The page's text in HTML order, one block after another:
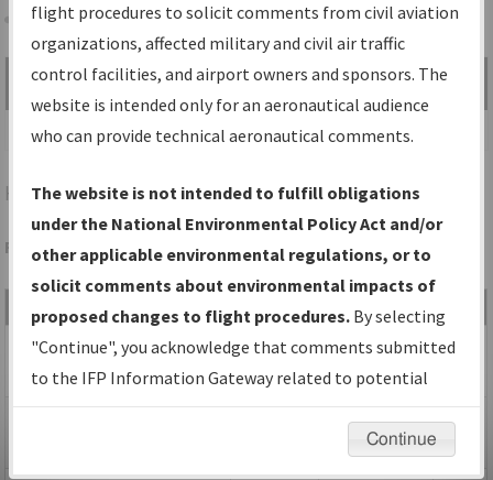
Share
Search by:
Go
Advanced Search
HOMHOMER/HOMER
Folder Name: 7C9A41E0131C4B9292255C326A0090D3-HOM
Size Date
AK PAHO LOC Rwy 4 Amdt
12 FIG Rework.pdf
360,665
bytes
08/28/2025
12:10:55 PM
PDF
12:11:01 PM
flight procedures to solicit comments from civil aviation
organizations, affected military and civil air traffic
control facilities, and airport owners and sponsors. The
website is intended only for an aeronautical audience
who can provide technical aeronautical comments.
The website is not intended to fulfill obligations
under the National Environmental Policy Act and/or
other applicable environmental regulations, or to
solicit comments about environmental impacts of
proposed changes to flight procedures. By selecting
"Continue", you acknowledge that comments submitted
to the IFP Information Gateway related to potential
environmental impacts will not be considered.
Continue